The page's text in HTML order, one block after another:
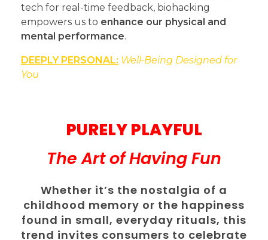
tech for real-time feedback, biohacking
empowers us to enhance our physical and
mental performance.
DEEPLY PERSONAL: Well-Being Designed for
You
PURELY PLAYFUL
The Art of Having Fun
Whether it’s the nostalgia of a
childhood memory or the happiness
found in small, everyday rituals, this
trend invites consumers to celebrate